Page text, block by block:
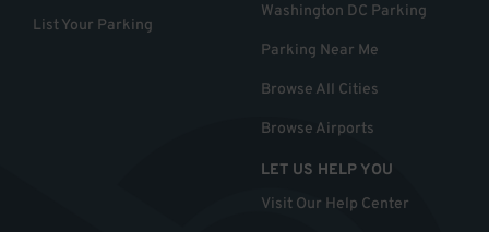
List Your Parking
Washington DC Parking
Parking Near Me
Browse All Cities
Browse Airports
LET US HELP YOU
Visit Our Help Center